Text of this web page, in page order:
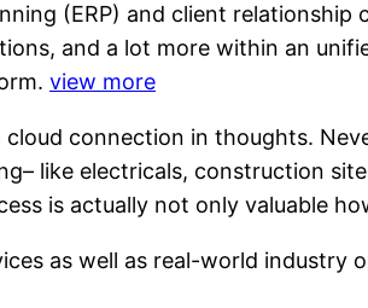
(ERP) and client relationship
and a lot more within an
view more
connection in thoughts.
like electricals, construction
is actually not only valuable
as well as real-world industry